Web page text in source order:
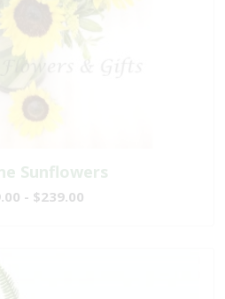
Sunflowers
- $239.00